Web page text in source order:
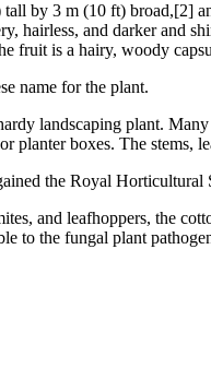
by 3 m (10 ft) broad,[2]
hairless, and darker and
fruit is a hairy, woody
name for the plant.
landscaping plant.
planter boxes. The stems,
the Royal
and leafhoppers, the
to the fungal plant